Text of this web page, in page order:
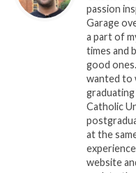
passion
Garage
a part of
times and
good
wanted to
Catholic
at the
website